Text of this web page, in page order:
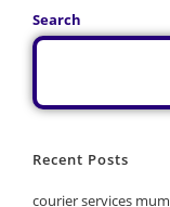
Search
Recent Posts
courier services